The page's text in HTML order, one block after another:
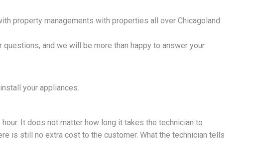
property managements with properties all over Chicagoland
and we will be more than happy to answer your
your appliances.
It does not matter how long it takes the technician to
is still no extra cost to the customer. What the technician tells